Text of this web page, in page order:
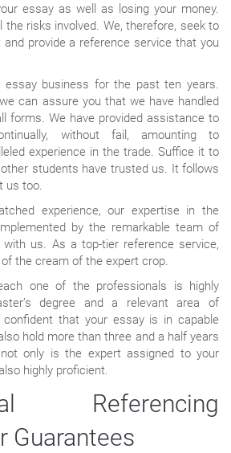
essay as well as losing your money.
the risks involved. We, therefore, seek to
provide a reference service that you
essay business for the past ten years.
can assure you that we have handled
forms. We have provided assistance to
without fail, amounting to
experience in the trade. Suffice it to
students have trusted us. It follows
us too.
experience, our expertise in the
by the remarkable team of
with us. As a top-tier reference service,
the cream of the expert crop.
one of the professionals is highly
degree and a relevant area of
confident that your essay is in capable
hold more than three and a half years
only is the expert assigned to your
highly proficient.
Referencing
Guarantees